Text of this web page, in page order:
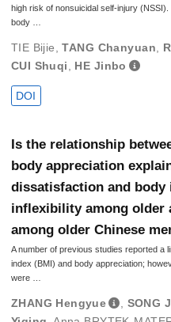
high risk of nonsuicidal self-injury (NSSI).
body …
TIE Bijie ,TANG Chanyuan
CUI Shuqi
HE Jinbo
DOI
Is the relationship
body appreciation
dissatisfaction and body
inflexibility among older
among older Chinese
A number of previous studies reported a
index (BMI) and body appreciation;
were …
ZHANG Hengyue , SONG